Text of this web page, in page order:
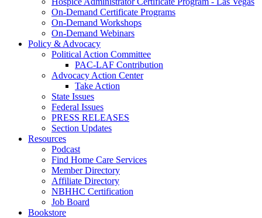
On-Demand Certificate Programs
On-Demand Workshops
On-Demand Webinars
Policy & Advocacy
Political Action Committee
PAC-LAF Contribution
Advocacy Action Center
Take Action
State Issues
Federal Issues
PRESS RELEASES
Section Updates
Resources
Podcast
Find Home Care Services
Member Directory
Affiliate Directory
NBHHC Certification
Job Board
Bookstore